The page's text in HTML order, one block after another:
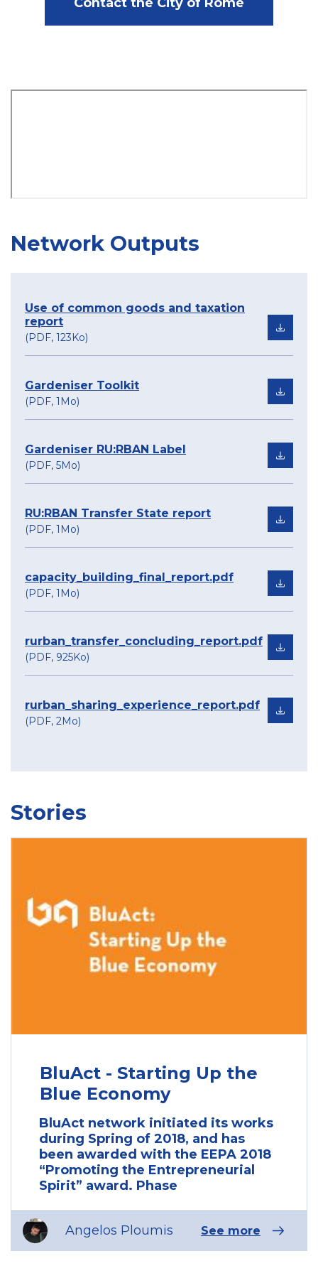
Contact the City of Rome
Network Outputs
Use of common goods and taxation
report
(PDF, 123Ko)
Gardeniser Toolkit
(PDF, 1Mo)
Gardeniser RU:RBAN Label
(PDF, 5Mo)
RU:RBAN Transfer State report
(PDF, 1Mo)
capacity_building_final_report.pdf
(PDF, 1Mo)
rurban_transfer_concluding_report.pdf
(PDF, 925Ko)
rurban_sharing_experience_report.pdf
(PDF, 2Mo)
Stories
BluAct - Starting Up the
Blue Economy
BluAct network initiated its works
during Spring of 2018, and has
been awarded with the EEPA 2018
“Promoting the Entrepreneurial
Spirit” award. Phase
Angelos Ploumis See more